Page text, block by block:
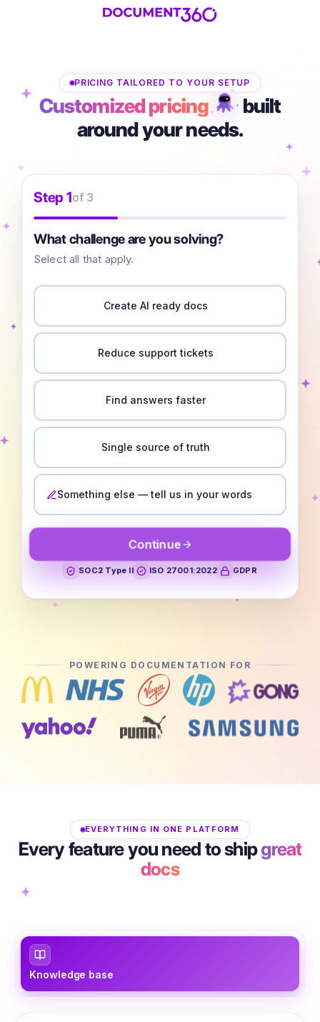
PRICING TAILORED TO YOUR SETUP
Customized pricing
built
around your needs.
Step 1of 3
What challenge are you solving?
Select all that apply.
Create AI ready docs
Reduce support tickets
Find answers faster
Single source of truth
Something else — tell us in your words
Continue
SOC2 Type II ISO 27001:2022 GDPR
POWERING DOCUMENTATION FOR
EVERYTHING IN ONE PLATFORM
Every feature you need to shipgreat
docs
Knowledge base